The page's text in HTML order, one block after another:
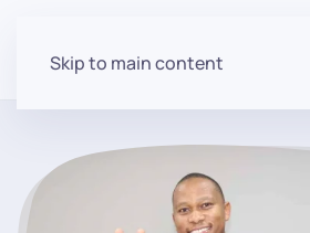
Skip to main content